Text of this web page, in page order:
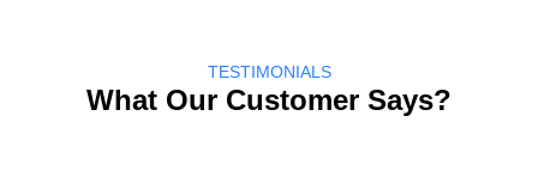
TESTIMONIALS
What Our Customer Says?